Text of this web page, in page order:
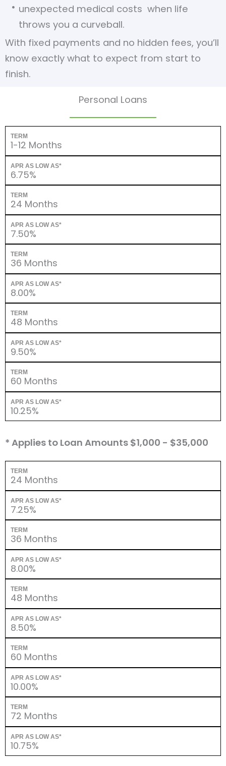
unexpected medical costs when life
throws you a curveball.
With fixed payments and no hidden fees, you’ll
know exactly what to expect from start to
finish.
Personal Loans
TERM
1-12 Months
APR AS LOW AS*
6.75%
TERM
24 Months
APR AS LOW AS*
7.50%
TERM
36 Months
APR AS LOW AS*
8.00%
TERM
48 Months
APR AS LOW AS*
9.50%
TERM
60 Months
APR AS LOW AS*
10.25%
* Applies to Loan Amounts $1,000 - $35,000
TERM
24 Months
APR AS LOW AS*
7.25%
TERM
36 Months
APR AS LOW AS*
8.00%
TERM
48 Months
APR AS LOW AS*
8.50%
TERM
60 Months
APR AS LOW AS*
10.00%
TERM
72 Months
APR AS LOW AS*
10.75%